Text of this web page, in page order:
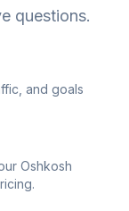
questions.
and goals
Oshkosh